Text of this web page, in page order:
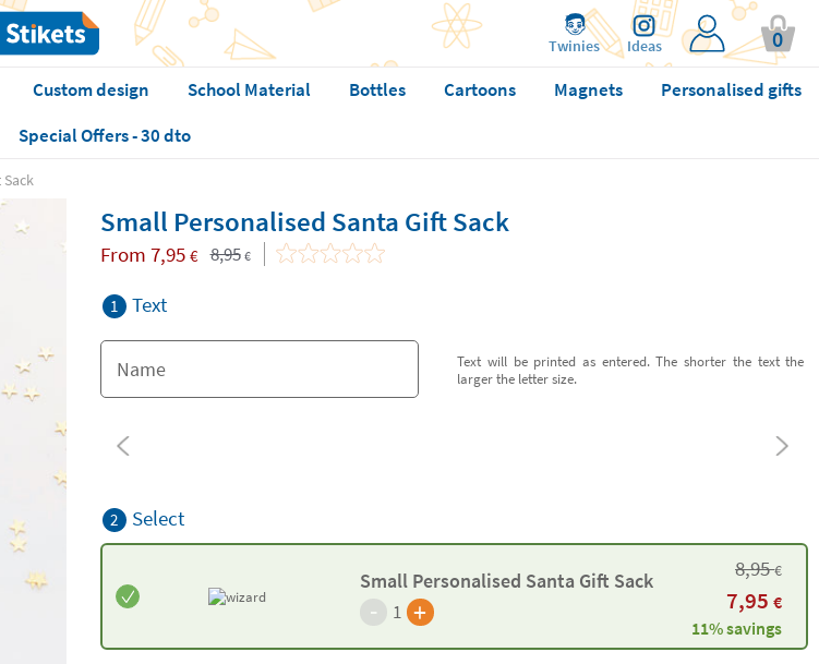
Twinies Ideas 0
Custom design School Material Bottles Cartoons Magnets
Personalised gifts
Special Offers - 30 dto
Small Personalised Santa Gift Sack
From 7,95 € 8,95 €
1 Text
Text will be printed as entered. The shorter the text the
larger the letter size.
2 Select
Small Personalised Santa Gift Sack
- 1 +
8,95€
7,95 €
11% savings